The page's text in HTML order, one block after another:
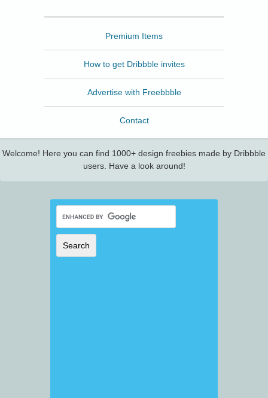
Premium Items
How to get Dribbble invites
Advertise with Freebbble
Contact
Welcome! Here you can find 1000+ design freebies made by Dribbble
users. Have a look around!